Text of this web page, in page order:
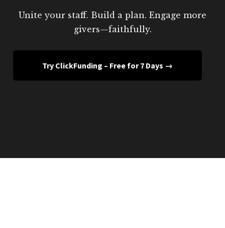
Unite your staff. Build a plan. Engage more
givers—faithfully.
Try ClickFunding – Free for 7 Days →